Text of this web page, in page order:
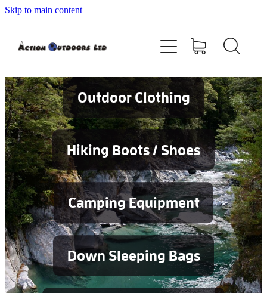
Skip to main content
Outdoor Clothing
Hiking Boots / Shoes
Camping Equipment
Down Sleeping Bags
Shop
Contact
Blog
Testimonials
Services